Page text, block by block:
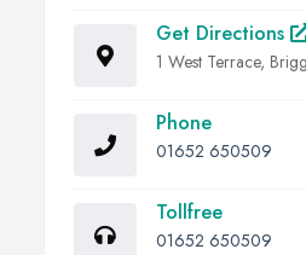
Get Directions
1 West Terrace,
Phone
01652 650509
Tollfree
01652 650509